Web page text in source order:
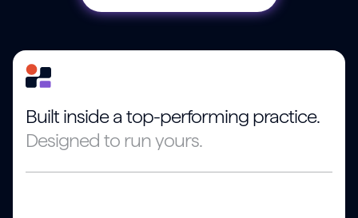
Built inside a top-performing practice.
Designed to run yours.